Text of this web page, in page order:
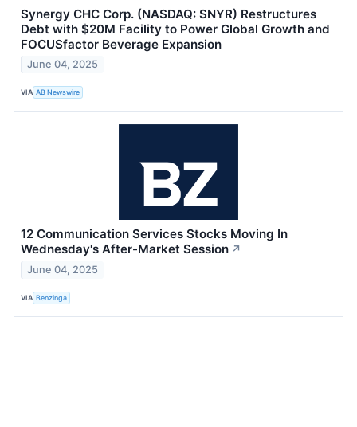
Synergy CHC Corp. (NASDAQ: SNYR) Restructures
Debt with $20M Facility to Power Global Growth and
FOCUSfactor Beverage Expansion
June 04, 2025
VIA AB Newswire
12 Communication Services Stocks Moving In
Wednesday's After-Market Session ↗
June 04, 2025
VIA Benzinga